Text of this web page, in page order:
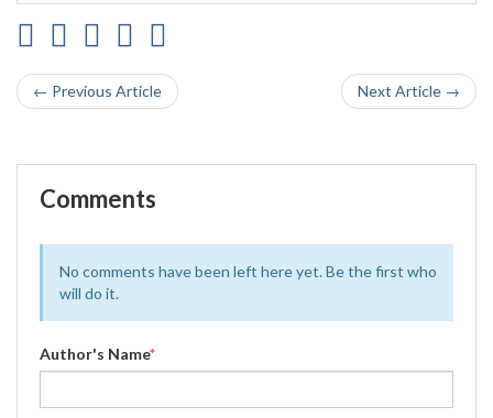
← Previous Article Next Article →
Comments
No comments have been left here yet. Be the first who
will do it.
Author's Name*